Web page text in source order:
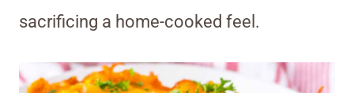
sacrificing a home-cooked feel.